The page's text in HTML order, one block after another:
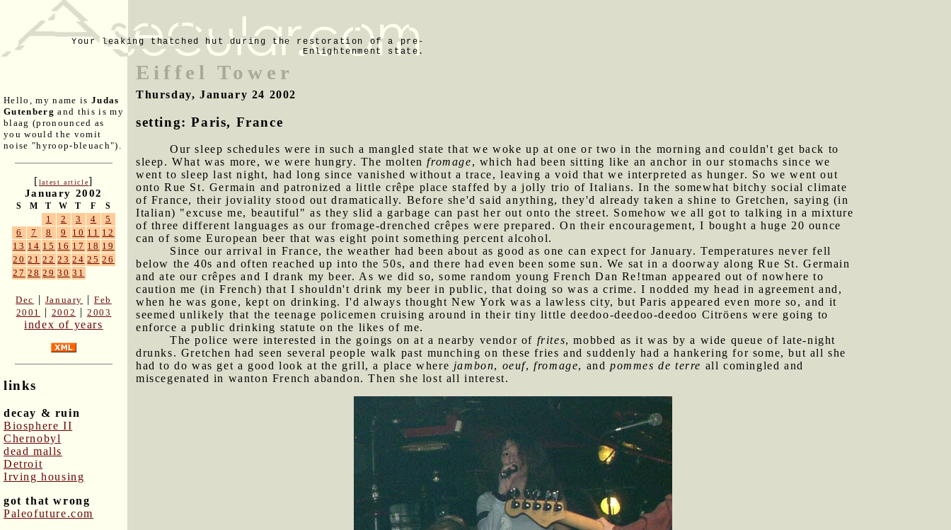
Your leaking thatched hut during the restoration of a pre-
Enlightenment state.
Hello, my name is Judas
Gutenberg and this is my
blaag (pronounced as
you would the vomit
noise "hyroop-bleuach").
[latest article]
January 2002
S M T W T F S
1 2 3 4
5
6
7 8 9 10 11 12
13 14 15 16 17 18 19
20 21 22 23 24 25 26
27 28 29 30 31
Dec | January | Feb
2001
| 2002 |2003
index of years
links
decay & ruin
Biosphere II
Chernobyl
dead malls
Detroit
Irving housing
got that wrong
Paleofuture.com
Eiffel Tower
Thursday, January 24 2002
setting: Paris, France
Our sleep schedules were in such a mangled state that we woke up at one or two in the morning and couldn't get back to
sleep. What was more, we were hungry. The moltenfromage, which had been sitting like an anchor in our stomachs since we
went to sleep last night, had long since vanished without a trace, leaving a void that we interpreted as hunger. So we went out
onto Rue St. Germain and patronized a little crêpe place staffed by a jolly trio of Italians. In the somewhat bitchy social climate
of France, their joviality stood out dramatically. Before she'd said anything, they'd already taken a shine to Gretchen, saying (in
Italian) "excuse me, beautiful" as they slid a garbage can past her out onto the street. Somehow we all got to talking in a mixture
of three different languages as our fromage-drenched crêpes were prepared. On their encouragement, I bought a huge 20 ounce
can of some European beer that was eight point something percent alcohol.
Since our arrival in France, the weather had been about as good as one can expect for January. Temperatures never fell
below the 40s and often reached up into the 50s, and there had even been some sun. We sat in a doorway along Rue St. Germain
and ate our crêpes and I drank my beer. As we did so, some random young French Dan Re!tman appeared out of nowhere to
caution me (in French) that I shouldn't drink my beer in public, that doing so was a crime. I nodded my head in agreement and,
when he was gone, kept on drinking. I'd always thought New York was a lawless city, but Paris appeared even more so, and it
seemed unlikely that the teenage policemen cruising around in their tiny little deedoo-deedoo-deedoo Citröens were going to
enforce a public drinking statute on the likes of me.
The police were interested in the goings on at a nearby vendor of frites, mobbed as it was by a wide queue of late-night
drunks. Gretchen had seen several people walk past munching on these fries and suddenly had a hankering for some, but all she
had to do was get a good look at the grill, a place where jambon, oeuf,fromage, andpommes de terre all comingled and
miscegenated in wanton French abandon. Then she lost all interest.